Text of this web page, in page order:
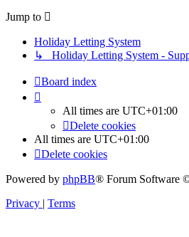
Jump to
Holiday Letting System
↳ Holiday Letting System -
Board index
All times are UTC+01:00
Delete cookies
All times are UTC+01:00
Delete cookies
Powered by phpBB® Forum Software
Privacy | Terms